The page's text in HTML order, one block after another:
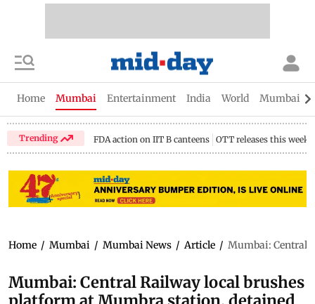
Home Mumbai Entertainment India World Mumbai
Trending FDA action on IIT B canteens OTT releases this week
Home / Mumbai / Mumbai News / Article / Mumbai: Central
Mumbai: Central Railway local brushes